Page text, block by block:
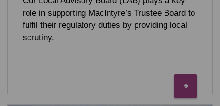
role in supporting MacIntyre’s Trustee Board to
fulfil their regulatory duties by providing local
scrutiny.